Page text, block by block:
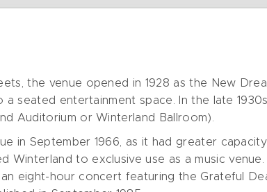
the venue opened in 1928 as the New
seated entertainment space. In the late
Auditorium or Winterland Ballroom).
in September 1966, as it had greater
Winterland to exclusive use as a music
an eight-hour concert featuring the Grateful